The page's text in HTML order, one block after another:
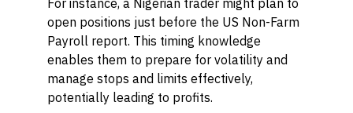
For instance, a Nigerian trader might plan to
open positions just before the US Non-Farm
Payroll report. This timing knowledge
enables them to prepare for volatility and
manage stops and limits effectively,
potentially leading to profits.